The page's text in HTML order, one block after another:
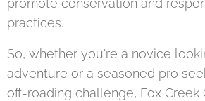
practices.
So, whether you're a novice
adventure or a seasoned pro
off-roading challenge, Fox Creek